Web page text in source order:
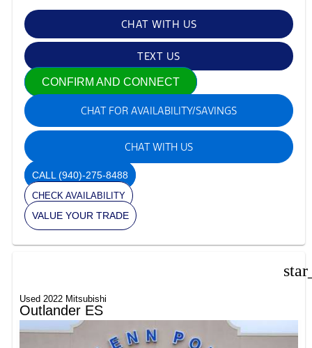
CHAT WITH US
TEXT US
CONFIRM AND CONNECT
CHAT FOR AVAILABILITY/SAVINGS
CHAT WITH US
CALL(940)-275-8488
CHECK AVAILABILITY
VALUE YOUR TRADE
Used 2022 Mitsubishi
Outlander ES